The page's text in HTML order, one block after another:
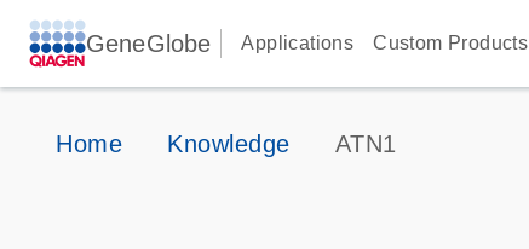
GeneGlobe Applications Custom Products
Home Knowledge ATN1